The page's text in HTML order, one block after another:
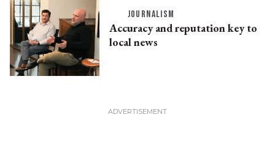
JOURNALISM
Accuracy and reputation key to
local news